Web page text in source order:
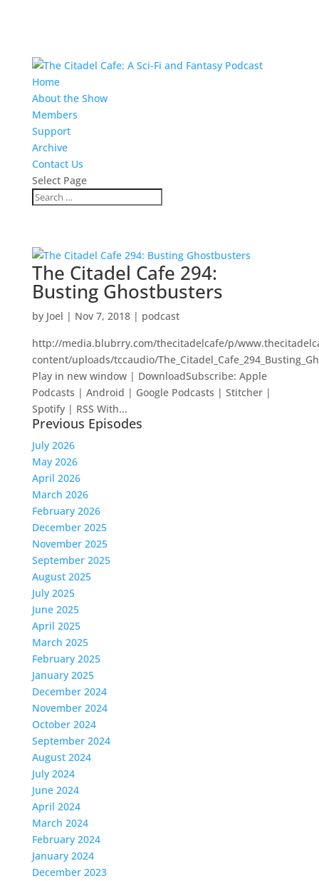
Home
About the Show
Members
Support
Archive
Contact Us
Select Page
The Citadel Cafe 294:
Busting Ghostbusters
by Joel | Nov 7, 2018| podcast
http://media.blubrry.com/thecitadelcafe/p/
content/uploads/tccaudio/
Play in new window | DownloadSubscribe: Apple
Podcasts | Android | Google Podcasts | Stitcher |
Spotify | RSS With...
Previous Episodes
July 2026
May 2026
April 2026
March 2026
February 2026
December 2025
November 2025
September 2025
August 2025
July 2025
June 2025
April 2025
March 2025
February 2025
January 2025
December 2024
November 2024
October 2024
September 2024
August 2024
July 2024
June 2024
April 2024
March 2024
February 2024
January 2024
December 2023